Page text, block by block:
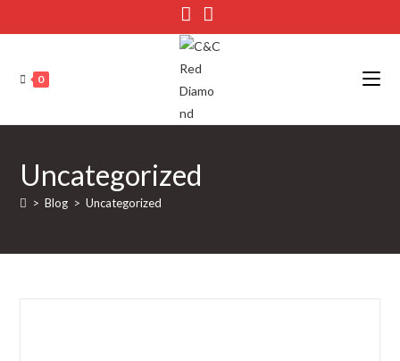
to
0
Uncategorized
> Blog > Uncategorized